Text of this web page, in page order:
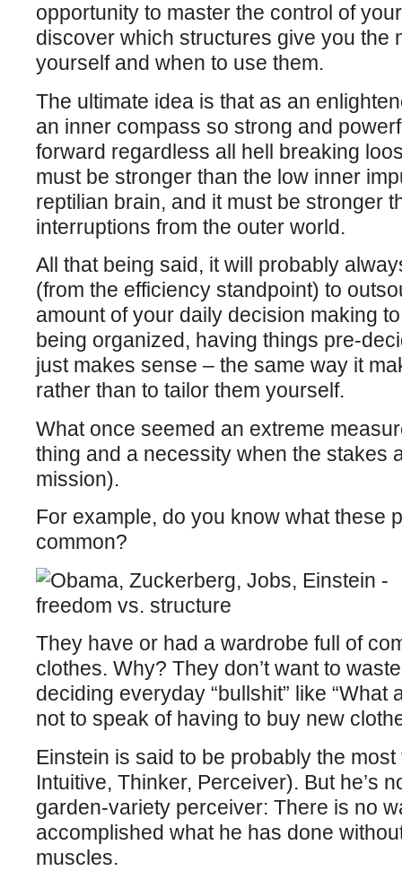
opportunity to master the control of
discover which structures give you the
yourself and when to use them.
The ultimate idea is that as an
an inner compass so strong and
forward regardless all hell breaking
must be stronger than the low inner
reptilian brain, and it must be stronger
interruptions from the outer world.
All that being said, it will probably
(from the efficiency standpoint) to
amount of your daily decision making
being organized, having things pre-
just makes sense – the same way it
rather than to tailor them yourself.
What once seemed an extreme
thing and a necessity when the stakes
mission).
For example, do you know what these
common?
They have or had a wardrobe full of
clothes. Why? They don’t want to
deciding everyday “bullshit” like “What
not to speak of having to buy new
Einstein is said to be probably the
Intuitive, Thinker, Perceiver). But he’s
garden-variety perceiver: There is no
accomplished what he has done
muscles.